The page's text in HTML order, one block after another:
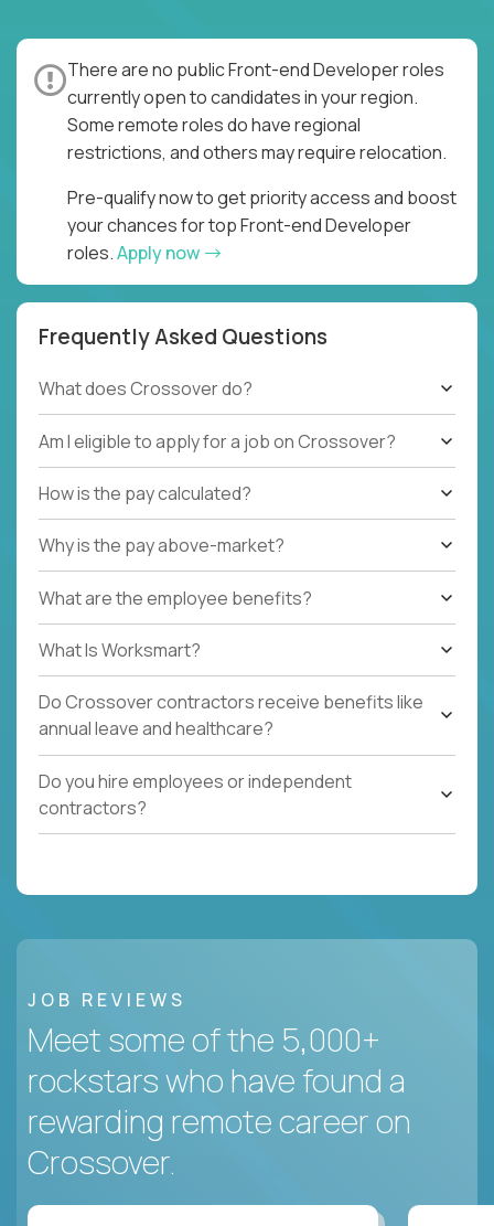
There are no public Front-end Developer roles
currently open to candidates in your region.
Some remote roles do have regional
restrictions, and others may require relocation.
Pre-qualify now to get priority access and boost
your chances for top Front-end Developer
roles.Apply now
Frequently Asked Questions
What does Crossover do?
Am I eligible to apply for a job on Crossover?
How is the pay calculated?
Why is the pay above-market?
What are the employee benefits?
What Is Worksmart?
Do Crossover contractors receive benefits like
annual leave and healthcare?
Do you hire employees or independent
contractors?
JOB REVIEWS
Meet some of the 5,000+
rockstars who have found a
rewarding remote career on
Crossover.